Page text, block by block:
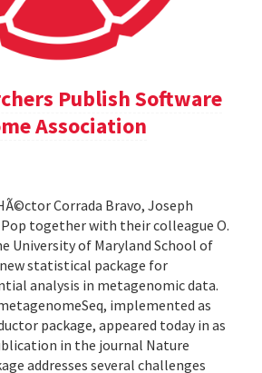
Publish Software
Association
Corrada Bravo, Joseph
Pop together with their colleague O.
University of Maryland School of
statistical package for
analysis in metagenomic data.
implemented as
package, appeared today in as
in the journal Nature
addresses several challenges